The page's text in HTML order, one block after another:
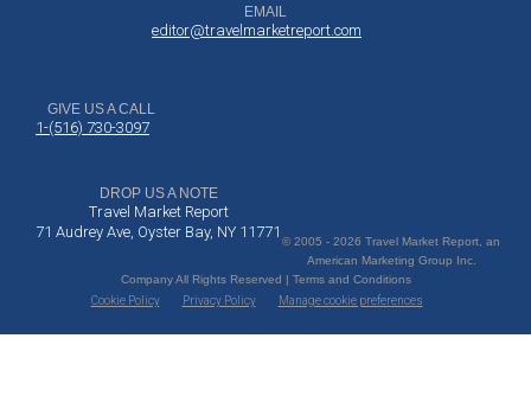
EMAIL
editor@travelmarketreport.com
GIVE US A CALL
1-(516) 730-3097
DROP US A NOTE
Travel Market Report
71 Audrey Ave, Oyster Bay, NY 11771
© 2005 - 2026 Travel Market Report, an
American Marketing Group Inc.
Company All Rights Reserved | Terms and Conditions
Cookie Policy
Privacy Policy Manage cookie preferences